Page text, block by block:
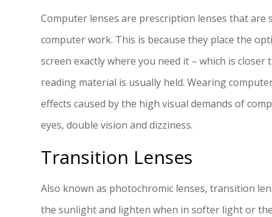
Computer lenses are prescription lenses that are
computer work. This is because they place the
screen exactly where you need it – which is
reading material is usually held. Wearing
effects caused by the high visual demands of
eyes, double vision and dizziness.
Transition Lenses
Also known as photochromic lenses, transition
the sunlight and lighten when in softer light or